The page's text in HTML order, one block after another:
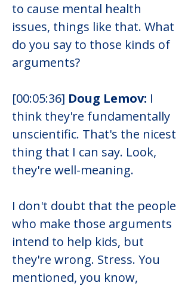
to cause mental health
issues, things like that. What
do you say to those kinds of
arguments?
[00:05:36] Doug Lemov: I
think they're fundamentally
unscientific. That's the nicest
thing that I can say. Look,
they're well-meaning.
I don't doubt that the people
who make those arguments
intend to help kids, but
they're wrong. Stress. You
mentioned, you know,